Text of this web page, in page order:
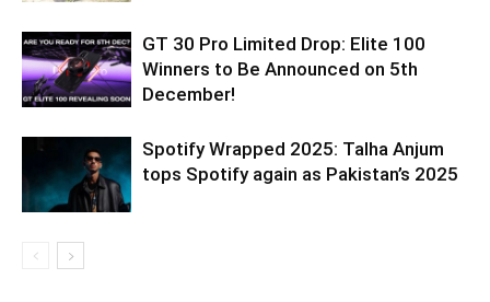
GT 30 Pro Limited Drop: Elite 100
Winners to Be Announced on 5th
December!
Spotify Wrapped 2025: Talha Anjum
tops Spotify again as Pakistan’s 2025